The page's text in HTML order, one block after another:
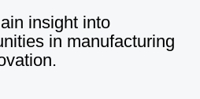
insight into
in manufacturing